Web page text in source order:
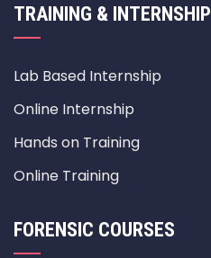
TRAINING & INTERNSHIP
Lab Based Internship
Online Internship
Hands on Training
Online Training
FORENSIC COURSES